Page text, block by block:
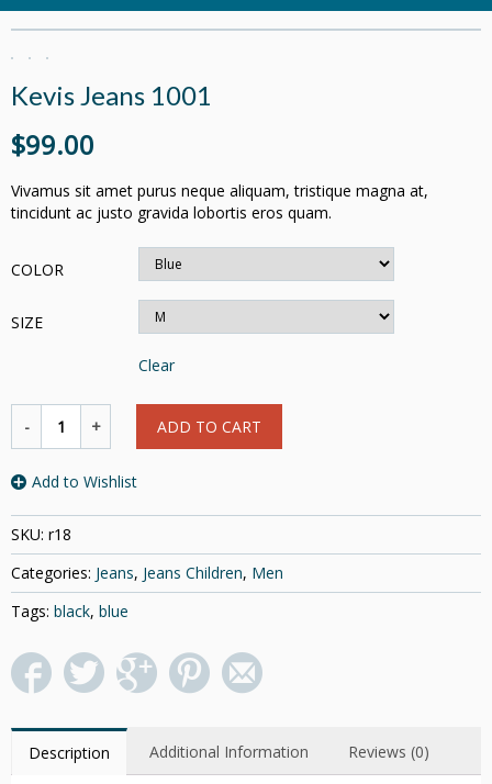
Kevis Jeans 1001
$99.00
Vivamus sit amet purus neque aliquam, tristique magna at,
tincidunt ac justo gravida lobortis eros quam.
COLOR
SIZE
Clear
ADD TO CART
Add to Wishlist
SKU: r18
Categories: Jeans, Jeans Children, Men
Tags: black, blue
Description Additional Information Reviews (0)